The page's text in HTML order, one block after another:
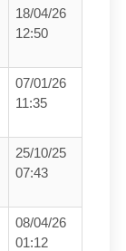
18/04/26
12:50
07/01/26
11:35
25/10/25
07:43
08/04/26
01:12